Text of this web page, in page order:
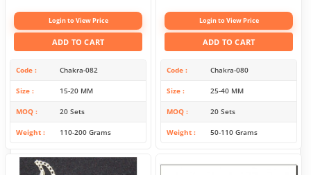
Login to View Price
ADD TO CART
Code Chakra-082
Size 15-20 MM
MOQ 20 Sets
Weight 110-200 Grams
Login to View Price
ADD TO CART
Code Chakra-080
Size 25-40 MM
MOQ 20 Sets
Weight 50-110 Grams